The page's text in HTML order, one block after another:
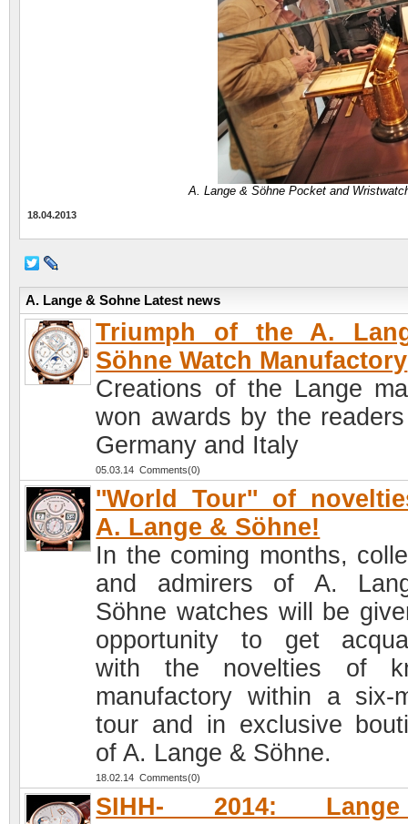
A. Lange & Söhne Pocket and
18.04.2013
A. Lange & Sohne Latest news
Triumph of the A.
Söhne Watch Manufactory
Creations of the Lange
won awards by the
Germany and Italy
05.03.14 Comments(0)
''World Tour'' of
A. Lange & Söhne!
In the coming months,
and admirers of A.
Söhne watches will be
opportunity to get
with the novelties of
manufactory within a six-
tour and in exclusive
of A. Lange & Söhne.
18.02.14 Comments(0)
SIHH- 2014: